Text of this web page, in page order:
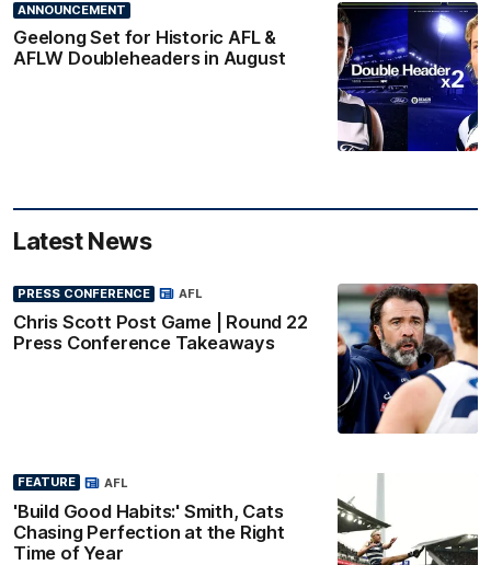
ANNOUNCEMENT
Geelong Set for Historic AFL &
AFLW Doubleheaders in August
Latest News
PRESS CONFERENCE
Chris Scott Post Game | Round 22
Press Conference Takeaways
AFL
FEATURE
'Build Good Habits:' Smith, Cats
Chasing Perfection at the Right
Time of Year
AFL